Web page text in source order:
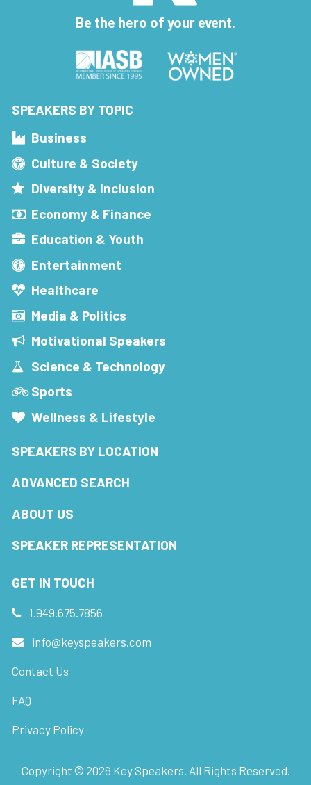
Be the hero of your event.
SPEAKERS BY TOPIC
Business
Culture & Society
Diversity & Inclusion
Economy & Finance
Education & Youth
Entertainment
Healthcare
Media & Politics
Motivational Speakers
Science & Technology
Sports
Wellness & Lifestyle
SPEAKERS BY LOCATION
ADVANCED SEARCH
ABOUT US
SPEAKER REPRESENTATION
GET IN TOUCH
1.949.675.7856
info@keyspeakers.com
Contact Us
FAQ
Privacy Policy
Copyright © 2026 Key Speakers. All Rights Reserved.